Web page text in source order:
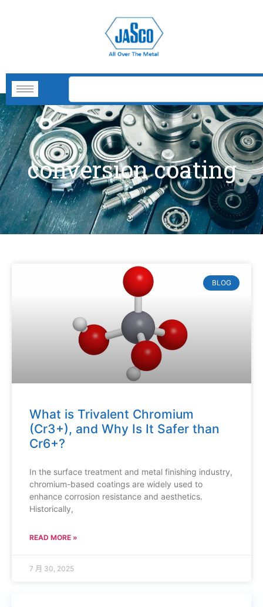
conversion coating
BLOG
What is Trivalent Chromium
(Cr3+), and Why Is It Safer than
Cr6+?
In the surface treatment and metal finishing industry,
chromium-based coatings are widely used to
enhance corrosion resistance and aesthetics.
Historically,
READ MORE »
7 月 30, 2025